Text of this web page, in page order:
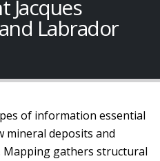
Jacques
Labrador
of information essential
deposits and
gathers structural